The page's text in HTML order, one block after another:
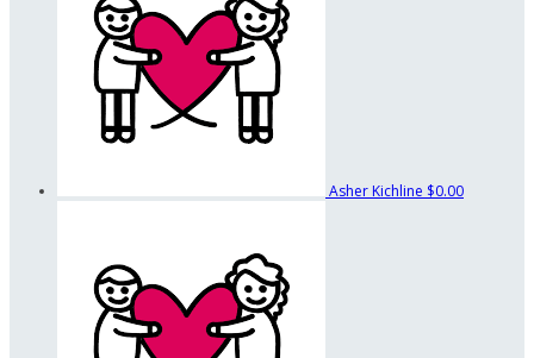
Asher Kichline $0.00